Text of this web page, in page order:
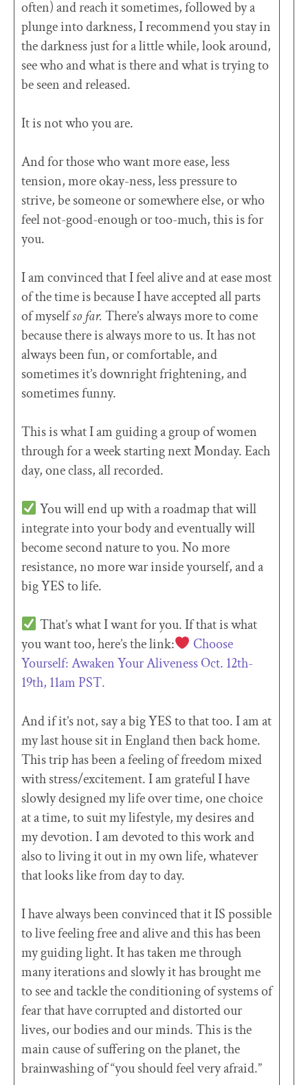
often) and reach it sometimes, followed by a
plunge into darkness, I recommend you stay in
the darkness just for a little while, look around,
see who and what is there and what is trying to
be seen and released.
It is not who you are.
And for those who want more ease, less
tension, more okay-ness, less pressure to
strive, be someone or somewhere else, or who
feel not-good-enough or too-much, this is for
you.
I am convinced that I feel alive and at ease most
of the time is because I have accepted all parts
of myselfso far. There’s always more to come
because there is always more to us. It has not
always been fun, or comfortable, and
sometimes it’s downright frightening, and
sometimes funny.
This is what I am guiding a group of women
through for a week starting next Monday. Each
day, one class, all recorded.
You will end up with a roadmap that will
integrate into your body and eventually will
become second nature to you. No more
resistance, no more war inside yourself, and a
big YES to life.
That’s what I want for you. If that is what
you want too, here’s the link:
Choose
Yourself: Awaken Your Aliveness Oct. 12th-
19th, 11am PST.
And if it’s not, say a big YES to that too. I am at
my last house sit in England then back home.
This trip has been a feeling of freedom mixed
with stress/excitement. I am grateful I have
slowly designed my life over time, one choice
at a time, to suit my lifestyle, my desires and
my devotion. I am devoted to this work and
also to living it out in my own life, whatever
that looks like from day to day.
I have always been convinced that it IS possible
to live feeling free and alive and this has been
my guiding light. It has taken me through
many iterations and slowly it has brought me
to see and tackle the conditioning of systems of
fear that have corrupted and distorted our
lives, our bodies and our minds. This is the
main cause of suffering on the planet, the
brainwashing of “you should feel very afraid.”